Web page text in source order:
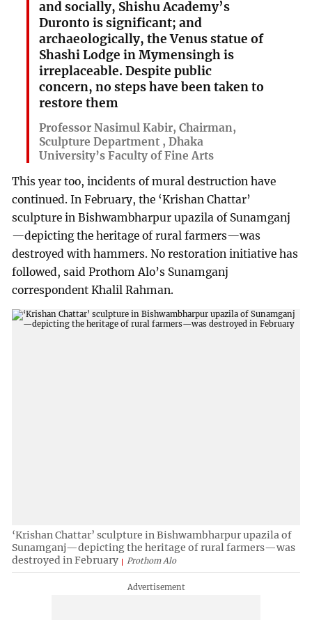
and socially, Shishu Academy’s
Duronto is significant; and
archaeologically, the Venus statue of
Shashi Lodge in Mymensingh is
irreplaceable. Despite public
concern, no steps have been taken to
restore them
Professor Nasimul Kabir, Chairman,
Sculpture Department , Dhaka
University’s Faculty of Fine Arts
This year too, incidents of mural destruction have
continued. In February, the ‘Krishan Chattar’
sculpture in Bishwambharpur upazila of Sunamganj
—depicting the heritage of rural farmers—was
destroyed with hammers. No restoration initiative has
followed, said Prothom Alo’s Sunamganj
correspondent Khalil Rahman.
‘Krishan Chattar’ sculpture in Bishwambharpur upazila of
Sunamganj—depicting the heritage of rural farmers—was
destroyed in February
Prothom Alo